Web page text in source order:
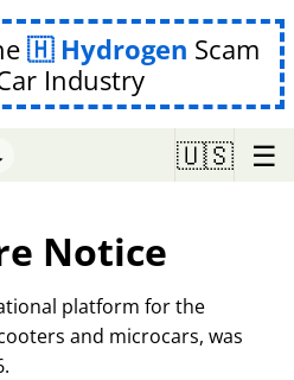
Hydrogen Scam
Industry
🇺🇸 ☰
Notice
platform for the
and microcars, was